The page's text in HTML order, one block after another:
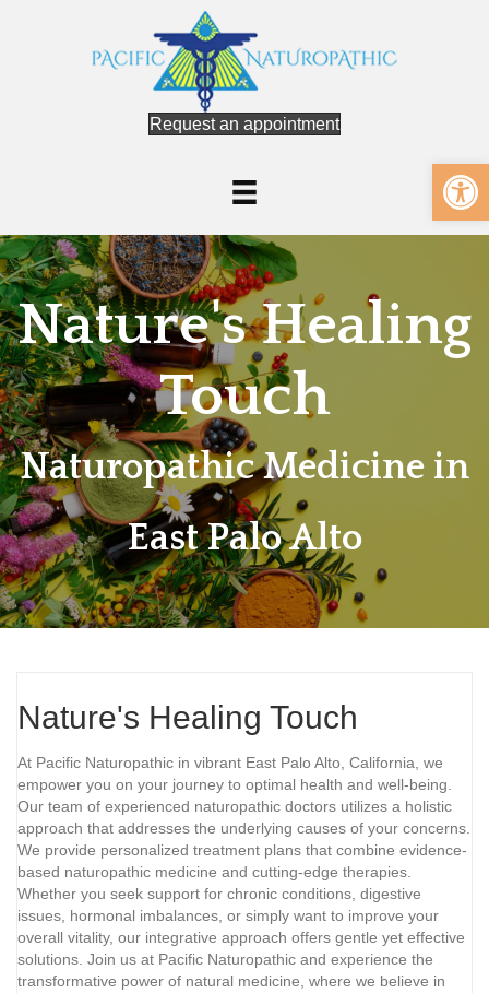
Request an appointment
Nature's Healing
Touch
Naturopathic Medicine in
East Palo Alto
Nature's Healing Touch
At Pacific Naturopathic in vibrant East Palo Alto, California, we
empower you on your journey to optimal health and well-being.
Our team of experienced naturopathic doctors utilizes a holistic
approach that addresses the underlying causes of your concerns.
We provide personalized treatment plans that combine evidence-
based naturopathic medicine and cutting-edge therapies.
Whether you seek support for chronic conditions, digestive
issues, hormonal imbalances, or simply want to improve your
overall vitality, our integrative approach offers gentle yet effective
solutions. Join us at Pacific Naturopathic and experience the
transformative power of natural medicine, where we believe in